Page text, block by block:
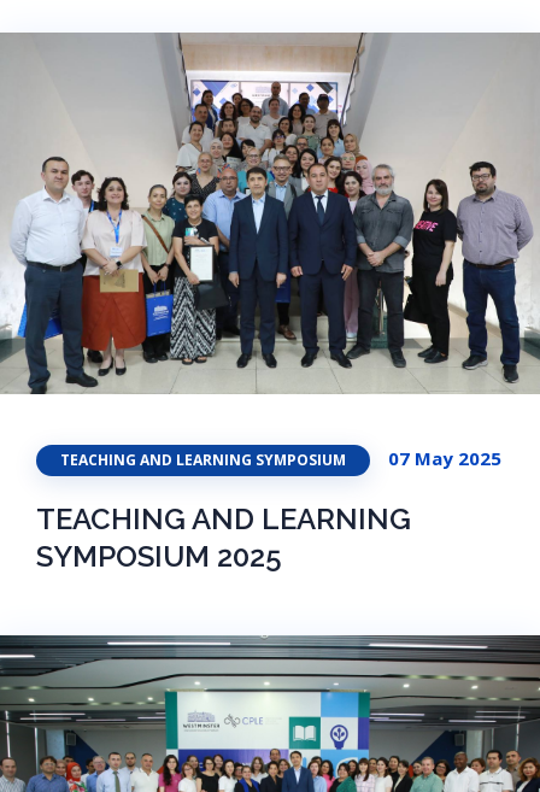
TEACHING AND LEARNING SYMPOSIUM 07 May 2025
TEACHING AND LEARNING
SYMPOSIUM 2025